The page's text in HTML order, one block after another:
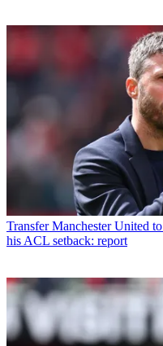
Transfer Manchester United
his ACL setback: report